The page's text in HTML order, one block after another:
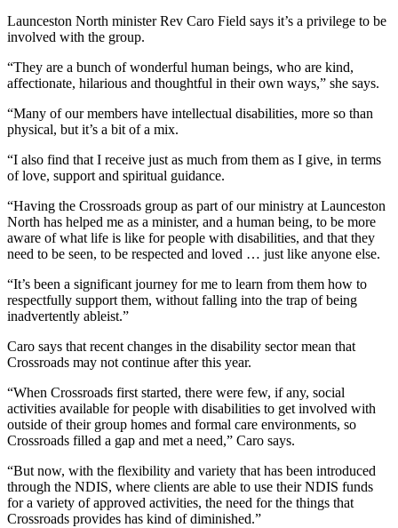
Launceston North minister Rev Caro Field says it’s a privilege to be
involved with the group.
“They are a bunch of wonderful human beings, who are kind,
affectionate, hilarious and thoughtful in their own ways,” she says.
“Many of our members have intellectual disabilities, more so than
physical, but it’s a bit of a mix.
“I also find that I receive just as much from them as I give, in terms
of love, support and spiritual guidance.
“Having the Crossroads group as part of our ministry at Launceston
North has helped me as a minister, and a human being, to be more
aware of what life is like for people with disabilities, and that they
need to be seen, to be respected and loved … just like anyone else.
“It’s been a significant journey for me to learn from them how to
respectfully support them, without falling into the trap of being
inadvertently ableist.”
Caro says that recent changes in the disability sector mean that
Crossroads may not continue after this year.
“When Crossroads first started, there were few, if any, social
activities available for people with disabilities to get involved with
outside of their group homes and formal care environments, so
Crossroads filled a gap and met a need,” Caro says.
“But now, with the flexibility and variety that has been introduced
through the NDIS, where clients are able to use their NDIS funds
for a variety of approved activities, the need for the things that
Crossroads provides has kind of diminished.”